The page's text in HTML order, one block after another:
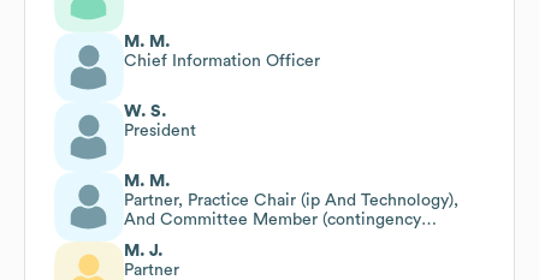
M. M.
Chief Information Officer
W. S.
President
M. M.
Partner, Practice Chair (ip And Technology),
And Committee Member (contingency
M. J.
Partner